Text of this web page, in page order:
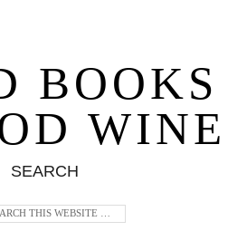
BOOKS
WINE
SEARCH